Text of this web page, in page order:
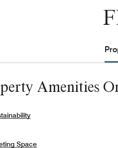
Amenities
Space